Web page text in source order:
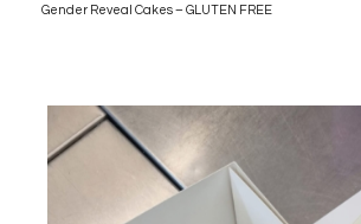
Gender Reveal Cakes – GLUTEN FREE